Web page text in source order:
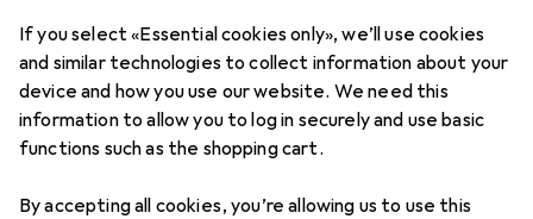
If you select «Essential cookies only», we’ll use cookies
and similar technologies to collect information about your
device and how you use our website. We need this
information to allow you to log in securely and use basic
functions such as the shopping cart.
By accepting all cookies, you’re allowing us to use this
Cooling
DiscoverForum